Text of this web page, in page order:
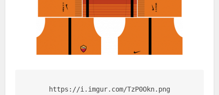
https://i.imgur.com/TzP0Okn.png